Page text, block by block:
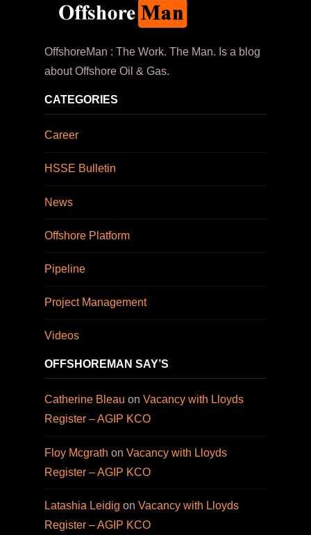
OffshoreMan : The Work. The Man. Is a blog
about Offshore Oil & Gas.
CATEGORIES
Career
HSSE Bulletin
News
Offshore Platform
Pipeline
Project Management
Videos
OFFSHOREMAN SAY’S
Catherine Bleau on Vacancy with Lloyds
Register – AGIP KCO
Floy Mcgrath on Vacancy with Lloyds
Register – AGIP KCO
Latashia Leidig on Vacancy with Lloyds
Register – AGIP KCO